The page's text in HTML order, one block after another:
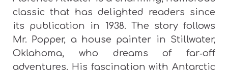
classic that has delighted readers since
its publication in 1938. The story follows
Mr. Popper, a house painter in Stillwater,
Oklahoma, who dreams of far‑off
adventures. His fascination with Antarctic